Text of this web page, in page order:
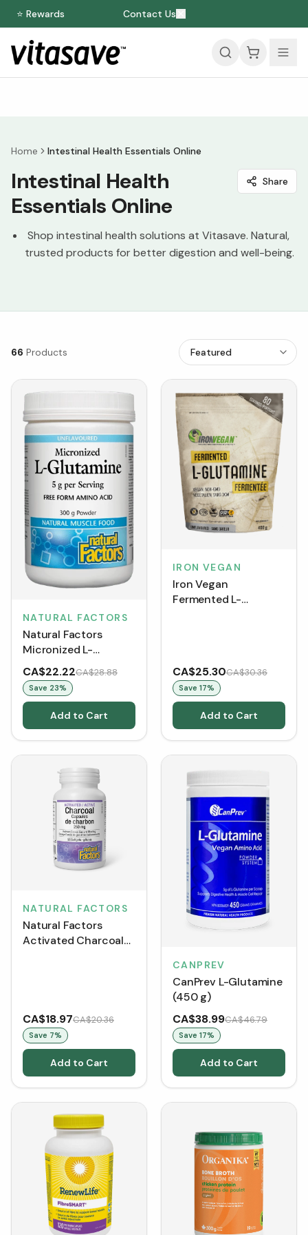
⭐ Rewards Contact Us
Home Intestinal Health Essentials Online
Intestinal Health
Essentials Online
Share
Shop intestinal health solutions at Vitasave. Natural,
trusted products for better digestion and well-being.
66 Products
NATURAL FACTORS
Natural Factors
Micronized L-
Glutamine Powder -
Unflavoured (300 g)
CA$22.22CA$28.88
Save 23%
Add to Cart
IRON VEGAN
Iron Vegan
Fermented L-
CA$25.30CA$30.36
Save 17%
Add to Cart
NATURAL FACTORS
Natural Factors
Activated Charcoal
CA$18.97CA$20.36
Save 7%
Add to Cart
CANPREV
CanPrev L-Glutamine
(450 g)
CA$38.99CA$46.79
Save 17%
Add to Cart